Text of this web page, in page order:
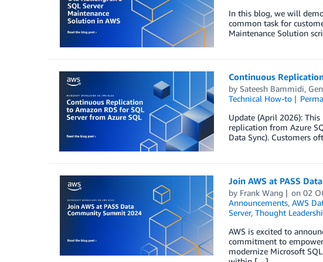
In this blog, we will
common task for
Maintenance Solution
Continuous
by Sateesh Bammidi,
Technical How-to
Update (April 2026):
replication from Azure
Data Sync). Customers
Join AWS at PASS
by Frank Wang on02
Announcements, AWS
Server, Thought
AWS is excited to
commitment to
modernize Microsoft